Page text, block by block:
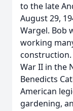
to the late
August 29,
Wargel. Bob
working
construction.
War II in the
Benedicts
American
gardening,